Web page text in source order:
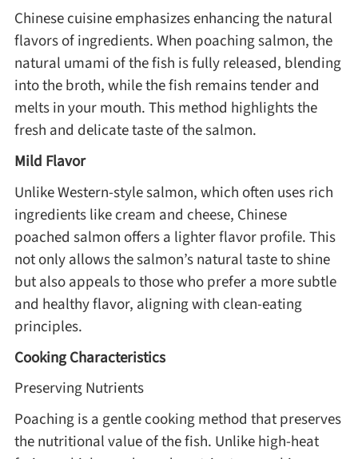
Beans & Legumes
Method
Boil
Stew
Braise
Simmer
Pan-fry
Deep-fry
Stir-fry
Roast
Chinese cuisine emphasizes enhancing the natural
flavors of ingredients. When poaching salmon, the
natural umami of the fish is fully released, blending
into the broth, while the fish remains tender and
melts in your mouth. This method highlights the
fresh and delicate taste of the salmon.
Mild Flavor
Unlike Western-style salmon, which often uses rich
ingredients like cream and cheese, Chinese
poached salmon offers a lighter flavor profile. This
not only allows the salmon’s natural taste to shine
but also appeals to those who prefer a more subtle
and healthy flavor, aligning with clean-eating
principles.
Cooking Characteristics
Preserving Nutrients
Poaching is a gentle cooking method that preserves
the nutritional value of the fish. Unlike high-heat